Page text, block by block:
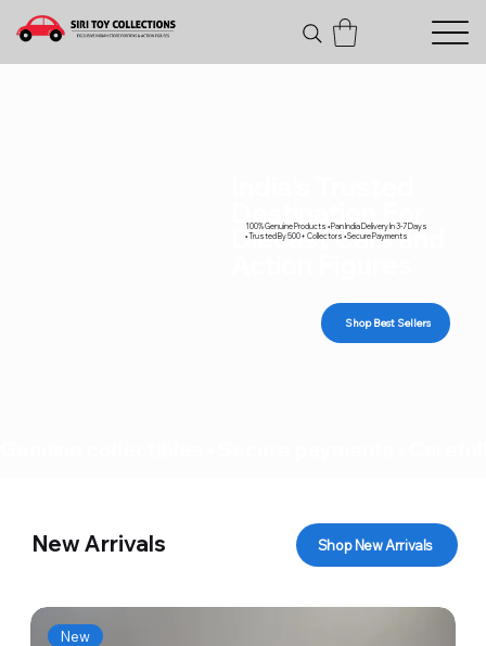
Diecast Cars and
100% Genuine Products • Pan India Delivery In 3-7 Days
• Trusted By 500+ Collectors • Secure Payments
Shop Best Sellers
New Arrivals Shop New Arrivals
New